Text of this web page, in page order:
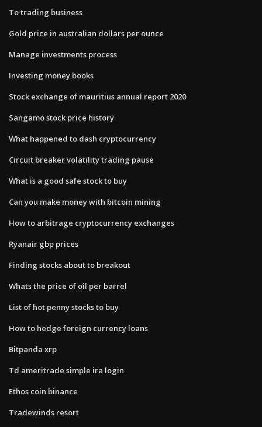
To trading business
Gold price in australian dollars per ounce
Manage investments process
Investing money books
Stock exchange of mauritius annual report 2020
Sangamo stock price history
What happened to dash cryptocurrency
Circuit breaker volatility trading pause
What is a good safe stock to buy
Can you make money with bitcoin mining
How to arbitrage cryptocurrency exchanges
Ryanair gbp prices
Finding stocks about to breakout
Whats the price of oil per barrel
List of hot penny stocks to buy
How to hedge foreign currency loans
Bitpanda xrp
Td ameritrade simple ira login
Ethos coin binance
Tradewinds resort